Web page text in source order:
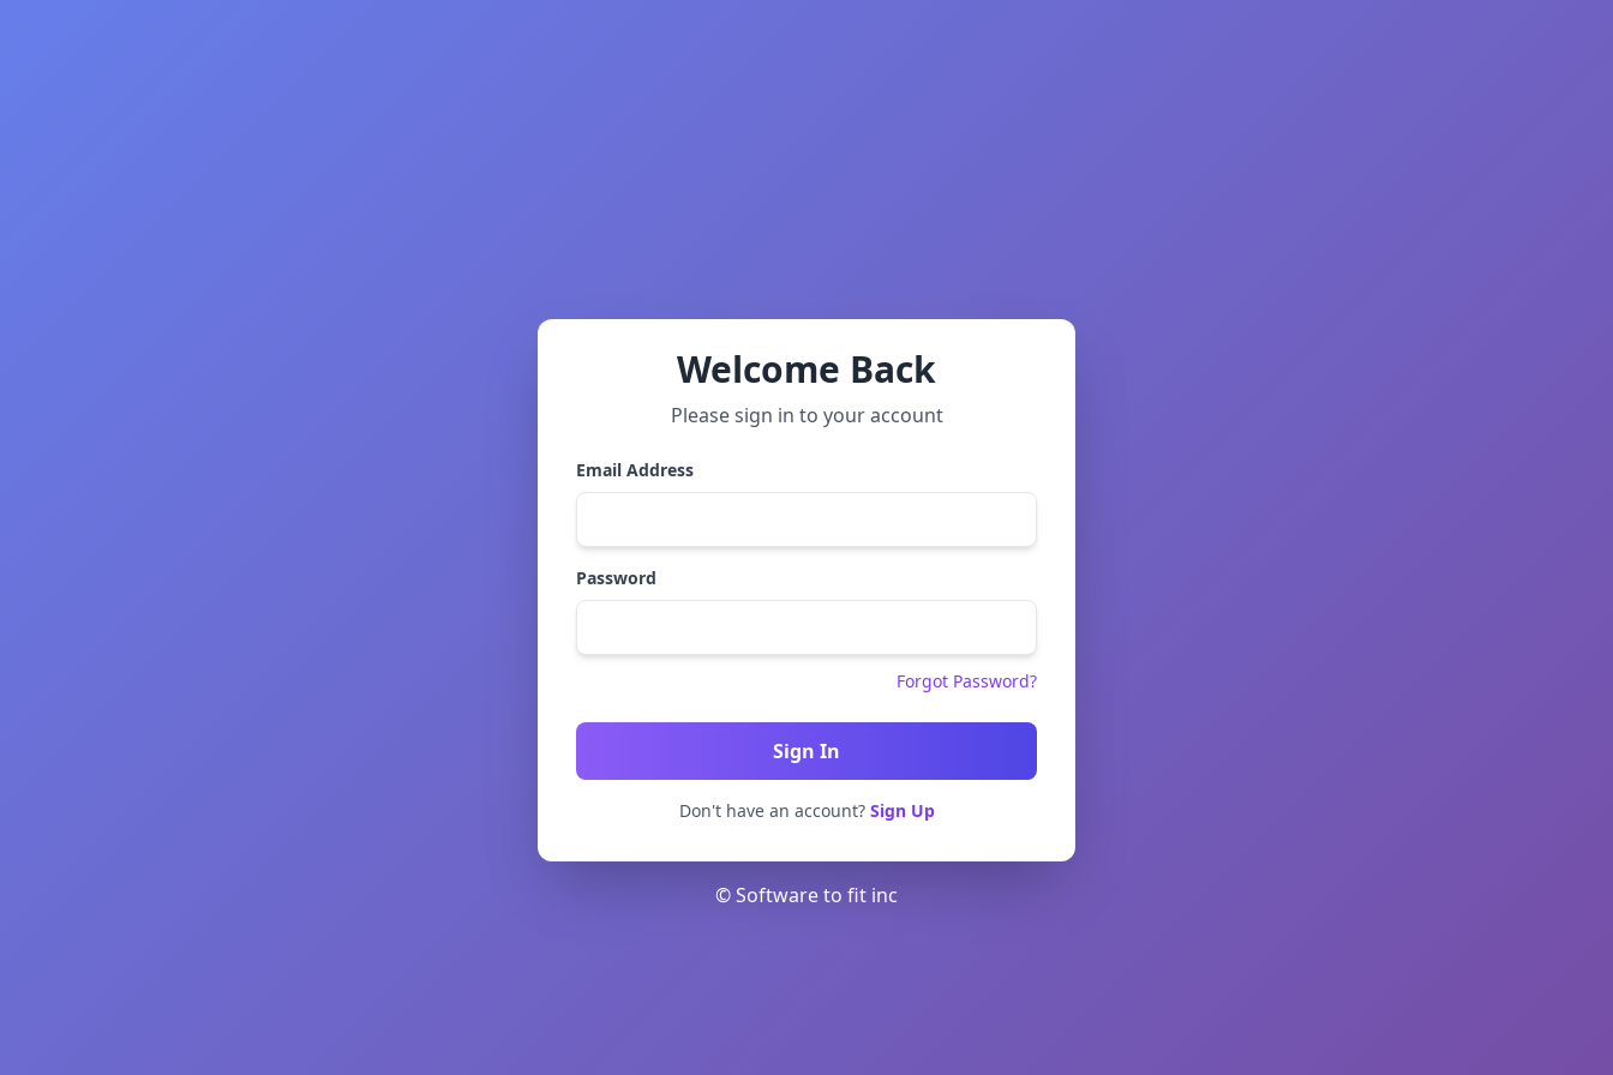
Welcome Back
Please sign in to your account
Email Address
Password
Forgot Password?
Don't have an account? Sign Up
© Software to fit inc